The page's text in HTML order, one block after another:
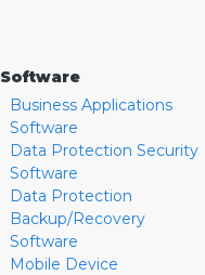
Software
Business Applications
Software
Data Protection Security
Software
Data Protection
Backup/Recovery
Software
Mobile Device